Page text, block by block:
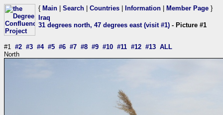
{ Main Search Countries Information Member Page }
Iraq
31 degrees north, 47 degrees east (visit #1) - Picture #1
#1 #2 #3 #4 #5 #6 #7 #8 #9 #10 #11 #12 #13 ALL
North